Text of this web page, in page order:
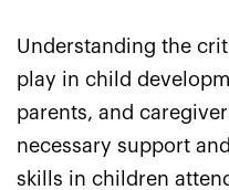
Understanding the
play in child
parents, and
necessary support
skills in children